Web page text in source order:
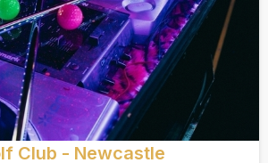
Club - Newcastle